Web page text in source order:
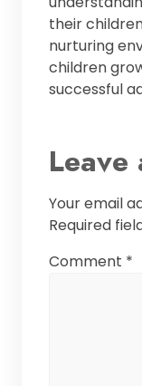
their
nurturing
children
successful
Leave
Your email
Required
Comment *